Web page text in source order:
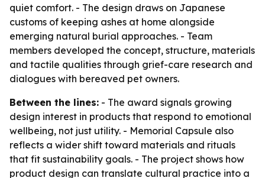
quiet comfort. - The design draws on Japanese
customs of keeping ashes at home alongside
emerging natural burial approaches. - Team
members developed the concept, structure, materials
and tactile qualities through grief-care research and
dialogues with bereaved pet owners.
Between the lines: - The award signals growing
design interest in products that respond to emotional
wellbeing, not just utility. - Memorial Capsule also
reflects a wider shift toward materials and rituals
that fit sustainability goals. - The project shows how
product design can translate cultural practice into a